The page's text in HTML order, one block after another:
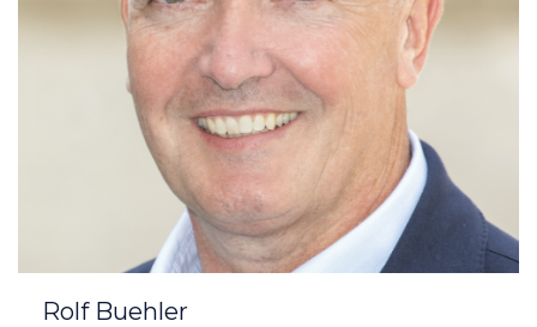
Rolf Buehler